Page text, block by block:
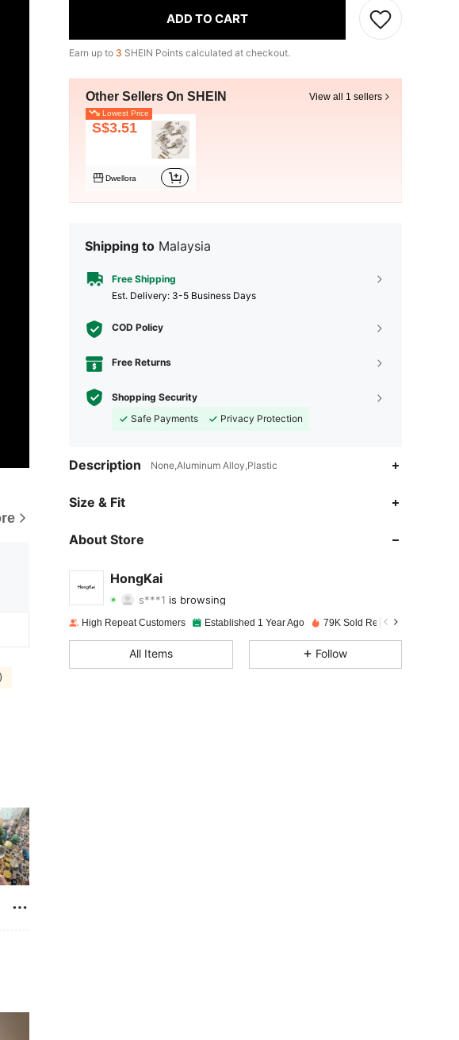
ADD TO CART
Earn up to 3 SHEIN Points calculated at checkout.
Other Sellers On SHEIN View all 1 sellers
Lowest Price
S$3.51
Dwellora
Shipping to Malaysia
Free Shipping
​Est. Delivery: 3-5 Business Days
COD Policy
Free Returns
Shopping Security
Safe Payments
Privacy Protection
Description None,Aluminum Alloy,Plastic
Size & Fit
About Store
HongKai
4.92
s***1
4.92 Rating 62Items
4.92
High Repeat Customers Established 1 Year Ago 79K Sold Recently
All Items Follow